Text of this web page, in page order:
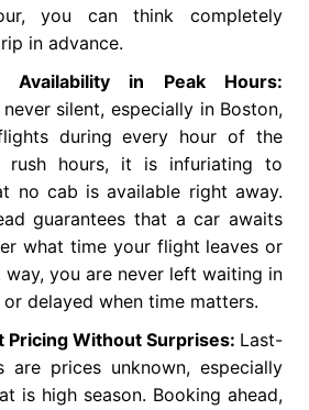
you can think completely
in advance.
Availability in Peak Hours:
silent, especially in Boston,
during every hour of the
rush hours, it is infuriating to
no cab is available right away.
guarantees that a car awaits
what time your flight leaves or
way, you are never left waiting in
or delayed when time matters.
Pricing Without Surprises: Last-
are prices unknown, especially
is high season. Booking ahead,